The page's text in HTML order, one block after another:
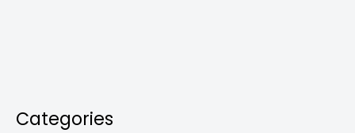
Categories